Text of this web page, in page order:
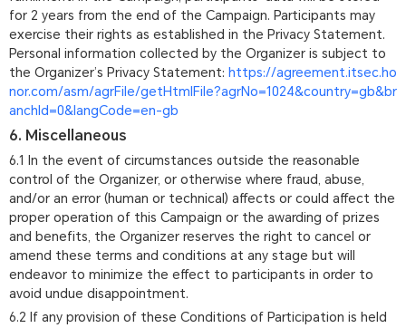
for 2 years from the end of the Campaign. Participants may
exercise their rights as established in the Privacy Statement.
Personal information collected by the Organizer is subject to
the Organizer’s Privacy Statement: https://agreement.itsec.ho
nor.com/asm/agrFile/getHtmlFile?agrNo=1024&country=gb&br
anchId=0&langCode=en-gb
6. Miscellaneous
6.1 In the event of circumstances outside the reasonable
control of the Organizer, or otherwise where fraud, abuse,
and/or an error (human or technical) affects or could affect the
proper operation of this Campaign or the awarding of prizes
and benefits, the Organizer reserves the right to cancel or
amend these terms and conditions at any stage but will
endeavor to minimize the effect to participants in order to
avoid undue disappointment.
6.2 If any provision of these Conditions of Participation is held